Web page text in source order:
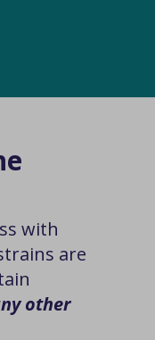
with
are
other